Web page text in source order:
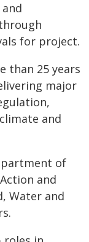
for project.
than 25 years
major
and
of
and
Water and